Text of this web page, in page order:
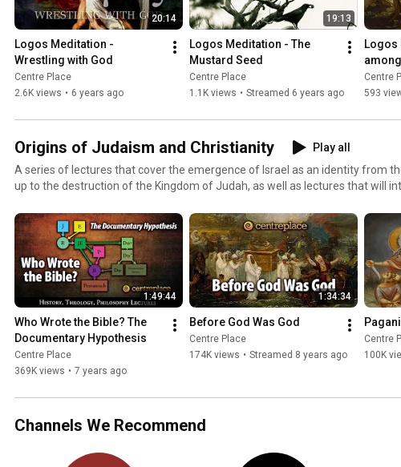
20:14
Logos Meditation -
Wrestling with God
Centre Place
2.6K views • 6 years ago
19:13
Logos Meditation - The
Mustard Seed
Centre Place
1.1K views • Streamed 6 years ago
Logos
Centre
593
Origins of Judaism and Christianity
Play all
A series of lectures that cover the emergence of Israel as an identity from
up to the destruction of the Kingdom of Judah, as well as lectures that will
mythology of Genesis - The Canaanites - Paganism in Iron Age Israel: El, Baal, Asherah, Astarte -
The origins of Yahweh - The emergence of Israel as an identity - Ugarit,
civilizations of the Levant - Akhenaten and Egyptian proto-monotheism
1:49:44
Who Wrote the Bible? The
Documentary Hypothesis
Centre Place
369K views • 7 years ago
1:34:34
Before God Was God
Centre Place
174K views • Streamed 8 years ago
Centre
100K
Channels We Recommend